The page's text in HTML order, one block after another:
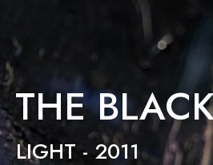
THE
LIGHT - 2011